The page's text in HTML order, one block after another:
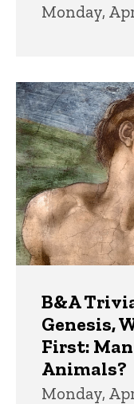
Monday,
B&A
Genesis,
First:
Animals?
Monday,